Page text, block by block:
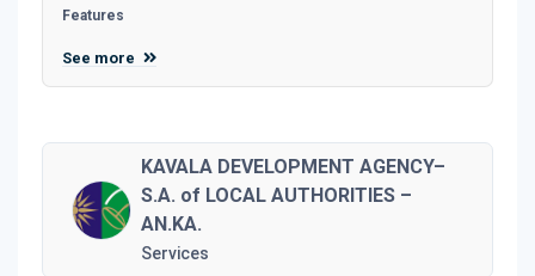
Features
See more
KAVALA DEVELOPMENT AGENCY–
S.A. of LOCAL AUTHORITIES –
AN.KA.
Services